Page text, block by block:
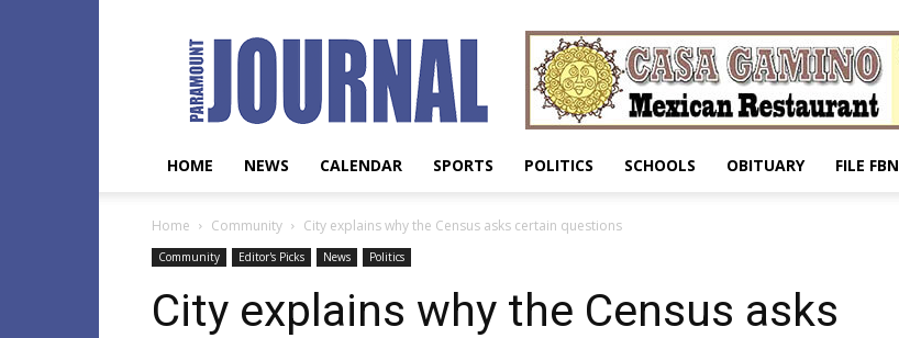
Paramount
Journal
HOME NEWS CALENDAR SPORTS POLITICS SCHOOLS OBITUARY FILE FBN
Home Community City explains why the Census asks certain questions
Community Editor's Picks News Politics
City explains why the Census asks